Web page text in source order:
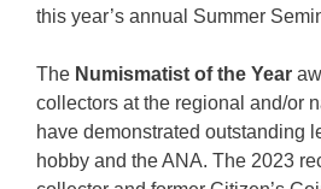
this year’s annual Summer
The Numismatist of the Year
collectors at the regional and/or
have demonstrated outstanding
hobby and the ANA. The 2023